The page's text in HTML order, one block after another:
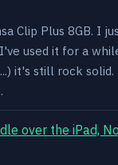
Clip Plus 8GB. I
used it for a
it's still rock solid.
over the iPad,